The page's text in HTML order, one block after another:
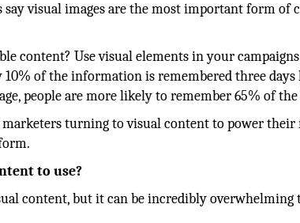
visual images are the most important form of
content? Use visual elements in your
10% of the information is remembered three
people are more likely to remember 65% of
marketers turning to visual content to power
to use?
content, but it can be incredibly